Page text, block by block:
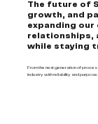
The future of
growth, and
expanding
relationships,
while staying
From the next generation of
industry with reliability and purpose.